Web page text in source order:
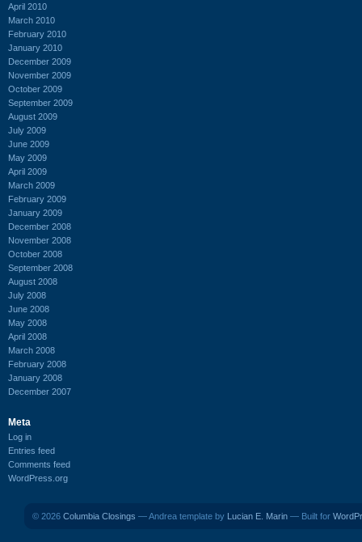
April 2010
March 2010
February 2010
January 2010
December 2009
November 2009
October 2009
September 2009
August 2009
July 2009
June 2009
May 2009
April 2009
March 2009
February 2009
January 2009
December 2008
November 2008
October 2008
September 2008
August 2008
July 2008
June 2008
May 2008
April 2008
March 2008
February 2008
January 2008
December 2007
Meta
Log in
Entries feed
Comments feed
WordPress.org
© 2026 Columbia Closings — Andrea template by Lucian E. Marin — Built for